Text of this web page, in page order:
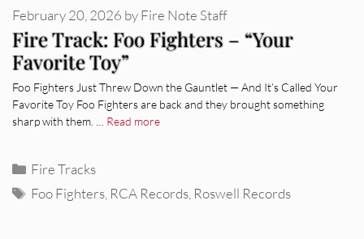
Fire Track: Foo Fighters – “Your
Favorite Toy”
February 20, 2026 byFire Note Staff
Foo Fighters Just Threw Down the Gauntlet — And It’s Called Your
Favorite Toy Foo Fighters are back and they brought something
sharp with them. … Read more
Categories
Fire Tracks
Tags
Foo Fighters RCA Records Roswell Records